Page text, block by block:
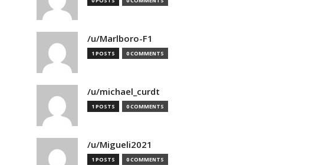
/u/Marlboro-F1
1 POSTS 0 COMMENTS
/u/michael_curdt
1 POSTS 0 COMMENTS
/u/Migueli2021
1 POSTS 0 COMMENTS